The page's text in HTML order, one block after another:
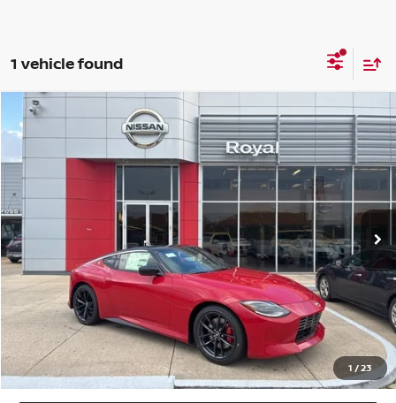
1 vehicle found
1 /23
2026 NISSAN ZPERFORMANCE
JN1BZ4BH1TM501990Stock:WN41907Model:41166
Ext. Int.
$56,996
SALE PRICE
Less
MSRP: $56,560
Doc Fee $436
Sale Price: $56,996
Compare Vehicle